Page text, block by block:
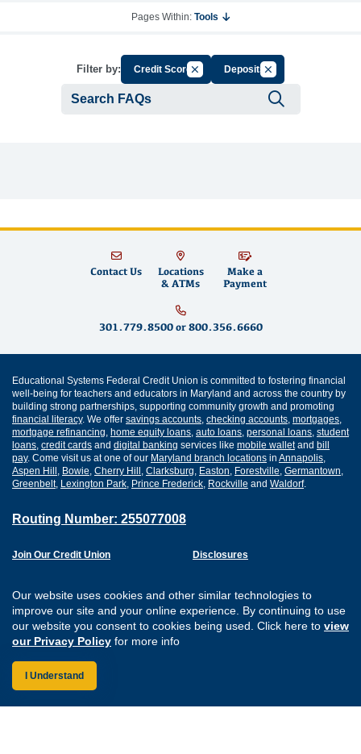
Our website uses cookies and other similar technologies to
improve our site and your online experience. By continuing to use
our website you consent to cookies being used. Click here to view
our Privacy Policy for more info
I Understand
Pages Within: Tools
Filter by: Credit ScoreCancel Filter by Group
DepositsCancel Filter by Tag
Contact Us
Locations
& ATMs
Make a
Payment
301.779.8500or 800.356.6660
Educational Systems Federal Credit Union is committed to fostering financial
well-being for teachers and educators in Maryland and across the country by
building strong partnerships, supporting community growth and promoting
financial literacy. We offer savings accounts checking accounts mortgages
mortgage refinancing home equity loans auto loans personal loans student
loans credit cards and digital banking services like mobile walletand bill
pay. Come visit us at one of our Maryland branch locations in Annapolis
Aspen Hill Bowie Cherry Hill Clarksburg Easton Forestville Germantown
Greenbelt, Lexington Park Prince Frederick Rockville and Waldorf.
Routing Number: 255077008
Join Our Credit Union
Careers
Website Accessibility
Disclosures
Sitemap
Connect with us on
Connect with us
Connect with
Connect